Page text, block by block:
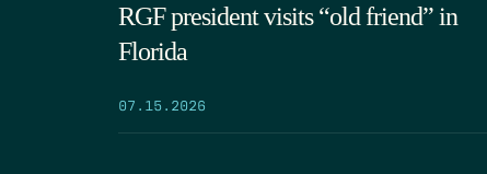
RGF president visits “old friend” in
Florida
07.15.2026